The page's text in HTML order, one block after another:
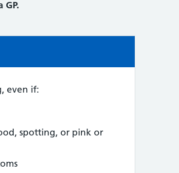
even if:
spotting, or pink or